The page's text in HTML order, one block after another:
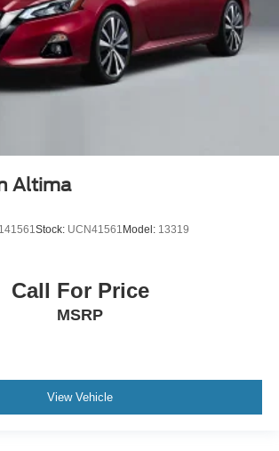
Altima
Stock: UCN41561 Model: 13319
Call For Price
MSRP
View Vehicle